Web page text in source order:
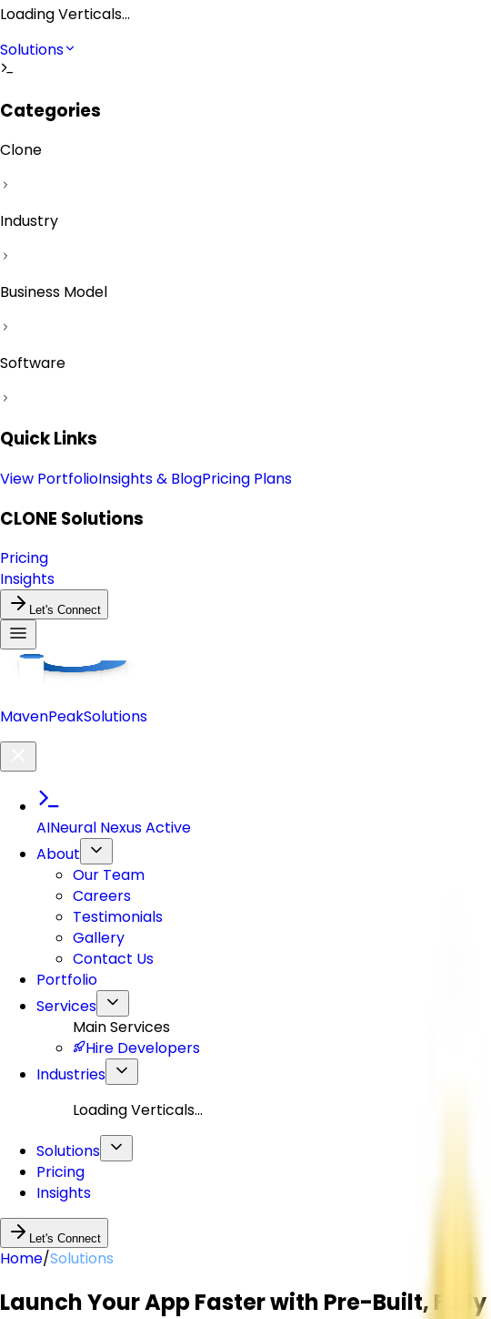
Loading Verticals...
Solutions
Categories
Clone
Industry
Business Model
Software
Quick Links
View PortfolioInsights & BlogPricing Plans
CLONE Solutions
Pricing
Insights
Let's Connect
MavenPeakSolutions
AINeural Nexus Active
About
Our Team
Careers
Testimonials
Gallery
Contact Us
Portfolio
Services
Main Services
Hire Developers
Industries
Loading Verticals...
Solutions
Pricing
Insights
Let's Connect
Home/Solutions
Launch Your App Faster with Pre-Built, Fully